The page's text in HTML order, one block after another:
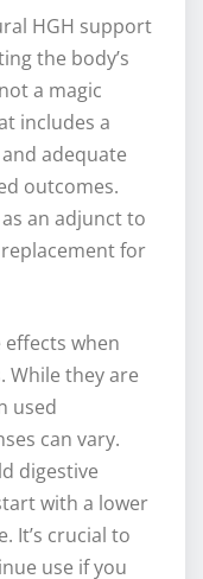
HGH support
the body’s
a magic
includes a
adequate
outcomes.
an adjunct to
for
when
While they are
used
can vary.
digestive
with a lower
It’s crucial to
use if you